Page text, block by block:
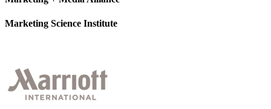
Marketing Science Institute